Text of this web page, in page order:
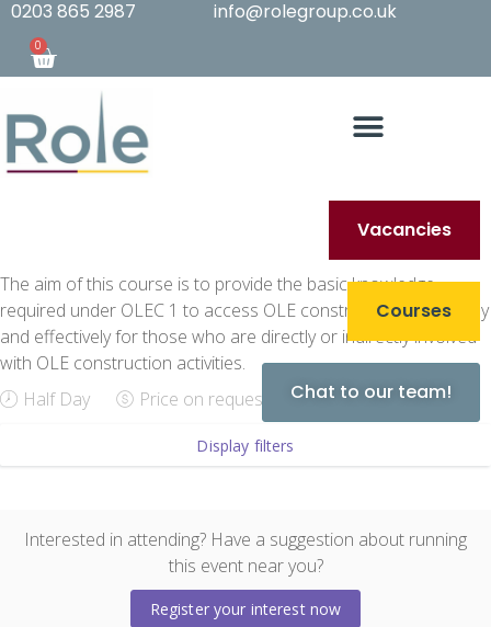
0203 865 2987 info@rolegroup.co.uk
0
Vacancies
Courses
Chat to our team!
The aim of this course is to provide the basic knowledge
required under OLEC 1 to access OLE construction sites safely
and effectively for those who are directly or indirectly involved
with OLE construction activities.
Half Day
Price on request
Display filters
Interested in attending? Have a suggestion about running
this event near you?
Register your interest now